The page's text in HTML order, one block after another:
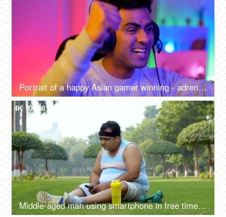
Portrait of a happy Asian gamer winning - adrenaline rush, betting, online gaming addiction, alternative careers, new age jobs
4K 00:08
Middle-aged man using smartphone in free time post workout - time pass, fat man, losing weight